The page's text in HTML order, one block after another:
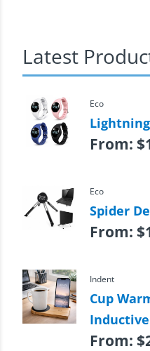
Latest
Eco
From: $
Eco
Spider
From: $
Indent
Cup
From: $